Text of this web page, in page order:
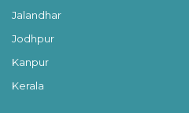
Jalandhar
Jodhpur
Kanpur
Kerala